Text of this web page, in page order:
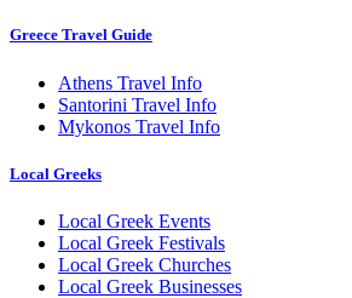
Greece Travel Guide
Athens Travel Info
Santorini Travel Info
Mykonos Travel Info
Local Greeks
Local Greek Events
Local Greek Festivals
Local Greek Churches
Local Greek Businesses